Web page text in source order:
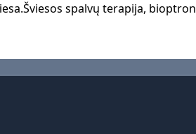
spalvų terapija, bioptron